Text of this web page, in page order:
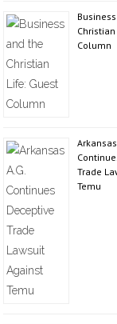
Column
Arkansas
Trade
Temu